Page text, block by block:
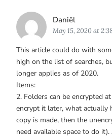
Daniël
May 15, 2020 at
This article could do with
high on the list of searches,
longer applies as of 2020.
Items:
2. Folders can be encrypted
encrypt it later, what actually
copy is made, then the
need available space to do